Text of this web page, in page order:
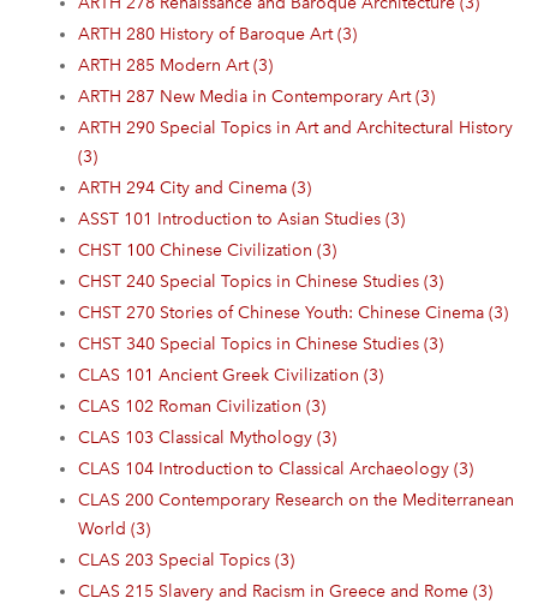
ARTH 280 History of Baroque Art (3)
ARTH 285 Modern Art (3)
ARTH 287 New Media in Contemporary Art (3)
ARTH 290 Special Topics in Art and Architectural History
(3)
ARTH 294 City and Cinema (3)
ASST 101 Introduction to Asian Studies (3)
CHST 100 Chinese Civilization (3)
CHST 240 Special Topics in Chinese Studies (3)
CHST 270 Stories of Chinese Youth: Chinese Cinema (3)
CHST 340 Special Topics in Chinese Studies (3)
CLAS 101 Ancient Greek Civilization (3)
CLAS 102 Roman Civilization (3)
CLAS 103 Classical Mythology (3)
CLAS 104 Introduction to Classical Archaeology (3)
CLAS 200 Contemporary Research on the Mediterranean
World (3)
CLAS 203 Special Topics (3)
CLAS 215 Slavery and Racism in Greece and Rome (3)